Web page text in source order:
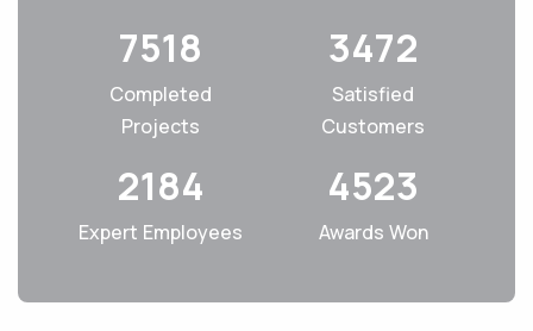
7518
Completed
Projects
3472
Satisfied
Customers
2184
Expert Employees
4523
Awards Won